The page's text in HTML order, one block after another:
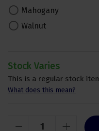
Mahogany
Walnut
Stock Varies
This is a regular stock
What does this mean?